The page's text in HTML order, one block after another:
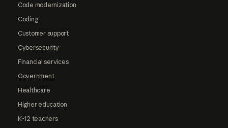
Code modernization
Coding
Customer support
Cybersecurity
Financial services
Government
Healthcare
Higher education
K-12 teachers